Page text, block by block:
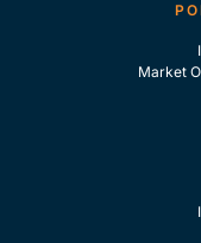
Market